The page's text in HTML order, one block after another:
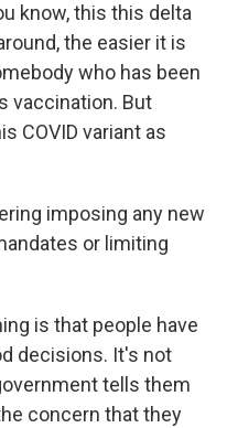
know, this this delta
the easier it is
who has been
vaccination. But
COVID variant as
imposing any new
or limiting
is that people have
decisions. It's not
tells them
concern that they